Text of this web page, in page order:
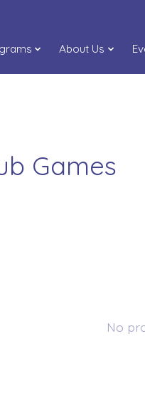
About Us
Games
No